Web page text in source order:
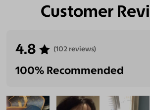
Customer
4.8 (102 reviews)
100% Recommended